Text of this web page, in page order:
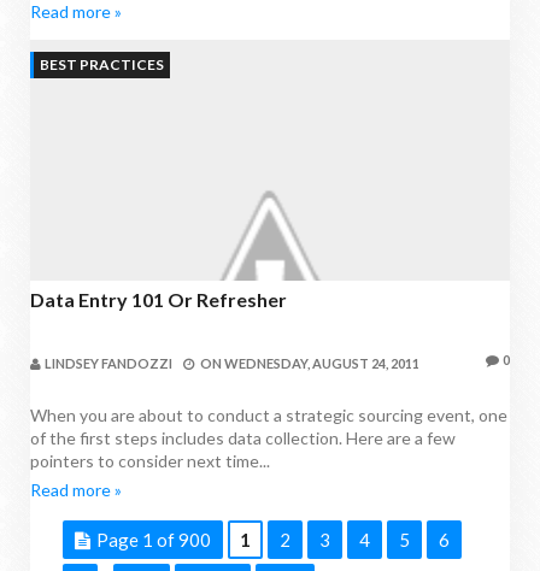
Read more »
BEST PRACTICES
Data Entry 101 Or Refresher
LINDSEY FANDOZZI ON WEDNESDAY, AUGUST 24, 2011 0
When you are about to conduct a strategic sourcing event, one
of the first steps includes data collection. Here are a few
pointers to consider next time...
Read more »
Page 1 of 900 1 2 3 4 5
6